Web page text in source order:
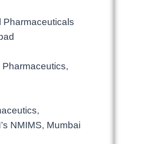
Pharmaceuticals
NMIMS, Mumbai